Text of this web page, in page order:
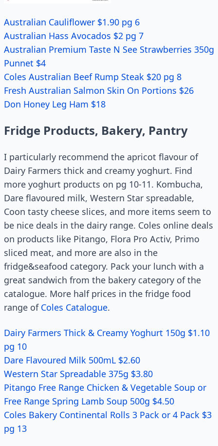
Australian Cauliflower $1.90 pg 6
Australian Hass Avocados $2 pg 7
Australian Premium Taste N See Strawberries 350g
Punnet $4
Coles Australian Beef Rump Steak $20 pg 8
Fresh Australian Salmon Skin On Portions $26
Don Honey Leg Ham $18
Fridge Products, Bakery, Pantry
I particularly recommend the apricot flavour of
Dairy Farmers thick and creamy yoghurt. Find
more yoghurt products on pg 10-11. Kombucha,
Dare flavoured milk, Western Star spreadable,
Coon tasty cheese slices, and more items seem to
be nice deals in the dairy range. Coles online deals
on products like Pitango, Flora Pro Activ, Primo
sliced meat, and more are also in the
fridge&seafood category. Pack your lunch with a
great sandwich from the bakery category of the
catalogue. More half prices in the fridge food
range of Coles Catalogue.
Dairy Farmers Thick & Creamy Yoghurt 150g $1.10
pg 10
Dare Flavoured Milk 500mL $2.60
Western Star Spreadable 375g $3.80
Pitango Free Range Chicken & Vegetable Soup or
Free Range Spring Lamb Soup 500g $4.50
Coles Bakery Continental Rolls 3 Pack or 4 Pack $3
pg 13